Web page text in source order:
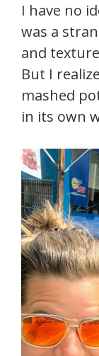
I have no
was a
and
But I
mashed
in its own